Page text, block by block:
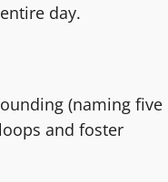
day.
(naming five
and foster